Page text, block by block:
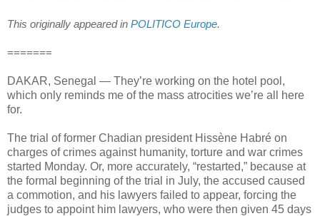
This originally appeared in POLITICO Europe.
=======
DAKAR, Senegal — They’re working on the hotel pool,
which only reminds me of the mass atrocities we’re all here
for.
The trial of former Chadian president Hissène Habré on
charges of crimes against humanity, torture and war crimes
started Monday. Or, more accurately, “restarted,” because at
the formal beginning of the trial in July, the accused caused
a commotion, and his lawyers failed to appear, forcing the
judges to appoint him lawyers, who were then given 45 days